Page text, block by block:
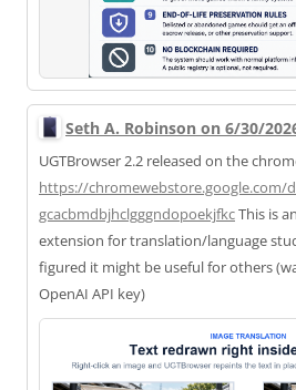
Seth A. Robinson on 6/30/
UGTBrowser 2.2 released on the
https://chromewebstore.google.com/
gcacbmdbjhclgggndopoekjfkcThis is
extension for translation/language
figured it might be useful for others
OpenAI API key)